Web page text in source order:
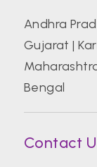
Birla
Andhra
Gujarat |
Bengal
Contact